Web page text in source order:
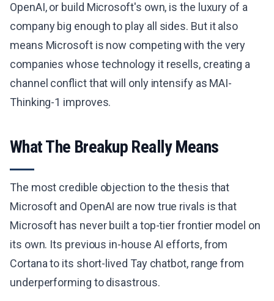
OpenAI, or build Microsoft's own, is the luxury of a
company big enough to play all sides. But it also
means Microsoft is now competing with the very
companies whose technology it resells, creating a
channel conflict that will only intensify as MAI-
Thinking-1 improves.
What The Breakup Really Means
The most credible objection to the thesis that
Microsoft and OpenAI are now true rivals is that
Microsoft has never built a top-tier frontier model on
its own. Its previous in-house AI efforts, from
Cortana to its short-lived Tay chatbot, range from
underperforming to disastrous.